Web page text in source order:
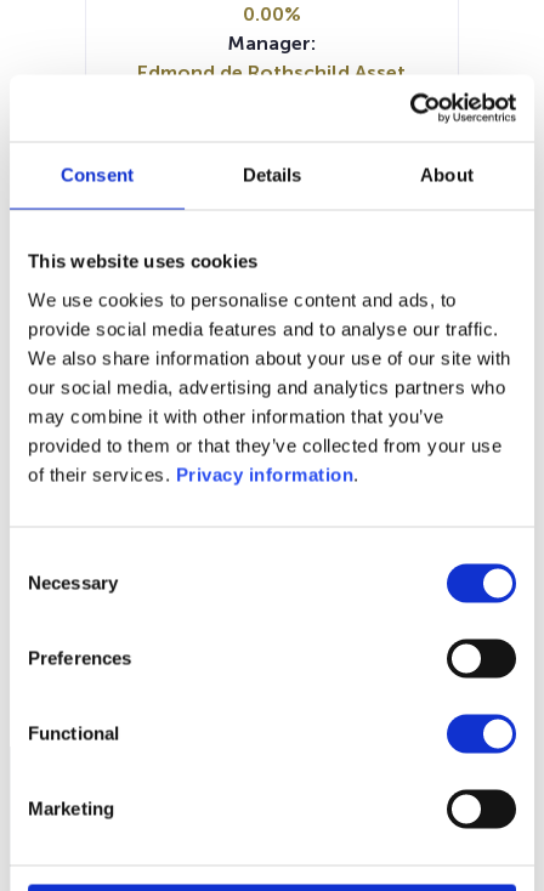
Consent Details About
This website uses cookies
We use cookies to personalise content and ads, to
provide social media features and to analyse our traffic.
We also share information about your use of our site with
our social media, advertising and analytics partners who
may combine it with other information that you’ve
provided to them or that they’ve collected from your use
of their services. Privacy information.
Selection
Necessary
Preferences
Functional
Marketing
1M 6M 1A 5A toutes
avril 2026 août 2026
1 200
1 300
0.00%
Manager:
Edmond de Rothschild Asset
Documents :
Periodic SFDR Annex (EN)
(EN)
KID (DE)KID (FR)KID (IT)KID (NL)
KID (EN)